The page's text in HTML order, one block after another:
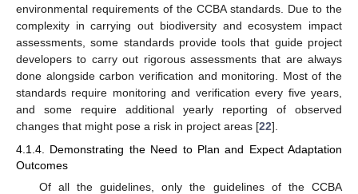
environmental requirements of the CCBA standards. Due to the
complexity in carrying out biodiversity and ecosystem impact
assessments, some standards provide tools that guide project
developers to carry out rigorous assessments that are always
done alongside carbon verification and monitoring. Most of the
standards require monitoring and verification every five years,
and some require additional yearly reporting of observed
changes that might pose a risk in project areas [22].
4.1.4. Demonstrating the Need to Plan and Expect Adaptation
Outcomes
Of all the guidelines, only the guidelines of the CCBA